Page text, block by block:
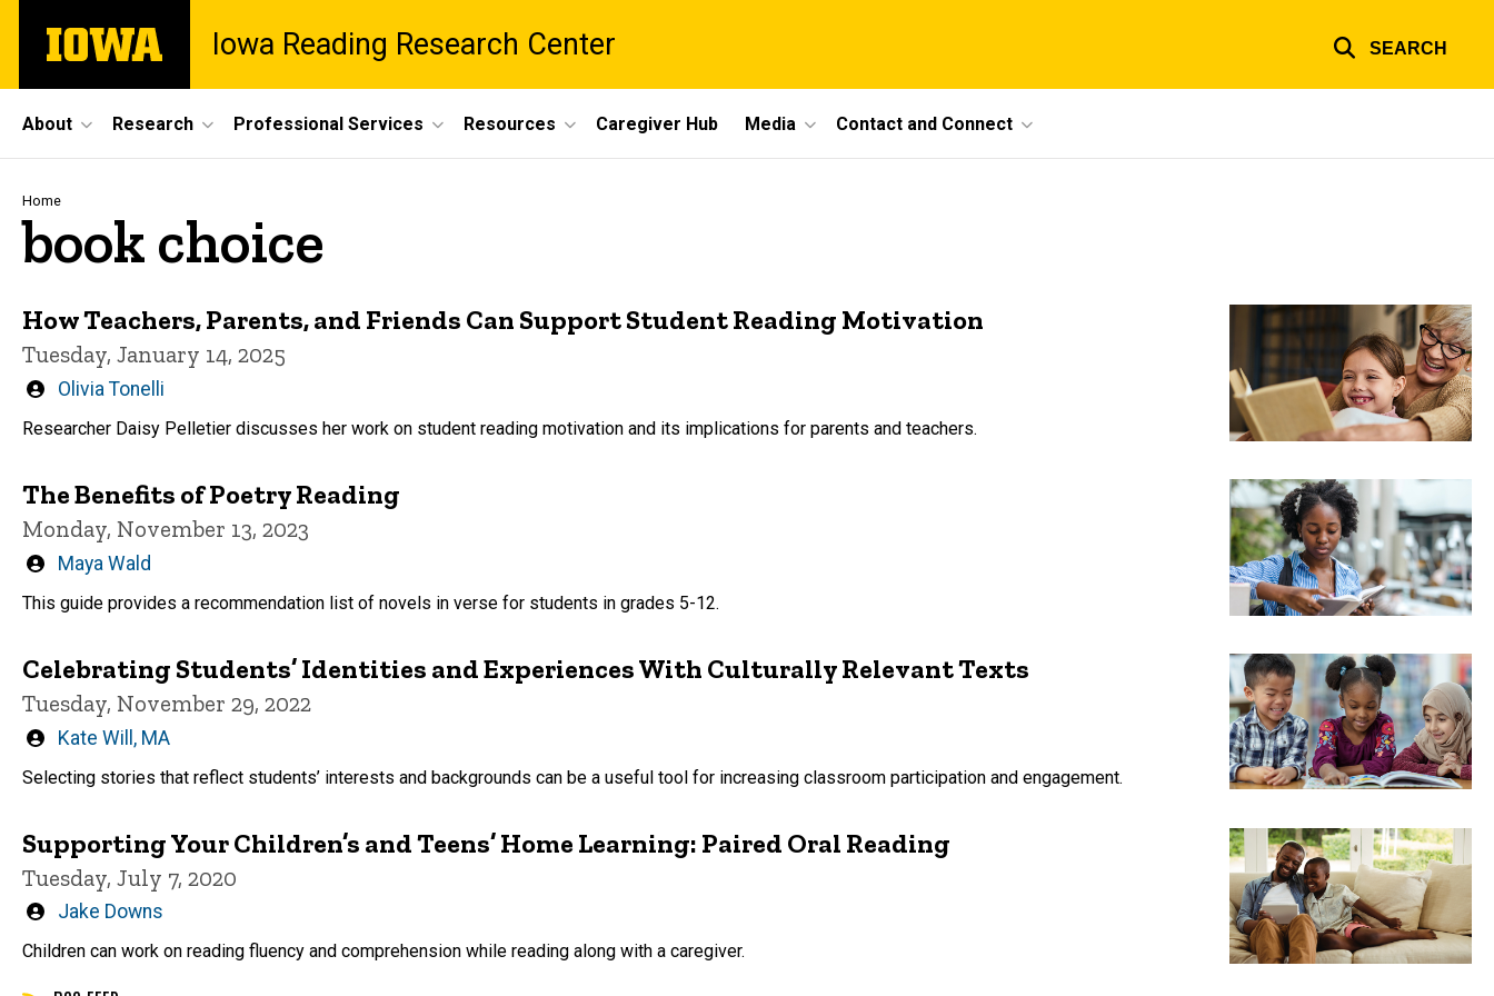
main
The
University
Iowa Reading Research Center SEARCH
Site
Main
Navigation
About Research Professional Services Resources Caregiver Hub Media Contact and Connect
Breadcrumb
Home
book choice
How Teachers, Parents, and Friends Can Support Student Reading Motivation
Tuesday, January 14, 2025
Written
Olivia Tonelli
Researcher Daisy Pelletier discusses her work on student reading motivation and its implications for parents and teachers.
The Benefits of Poetry Reading
Monday, November 13, 2023
Written
Maya Wald
This guide provides a recommendation list of novels in verse for students in grades 5-12.
Celebrating Students’ Identities and Experiences With Culturally Relevant Texts
Tuesday, November 29, 2022
Written
Kate Will, MA
Selecting stories that reflect students’ interests and backgrounds can be a useful tool for increasing classroom participation and engagement.
Supporting Your Children’s and Teens’ Home Learning: Paired Oral Reading
Tuesday, July 7, 2020
Written
by
Jake Downs
Children can work on reading fluency and comprehension while reading along with a caregiver.